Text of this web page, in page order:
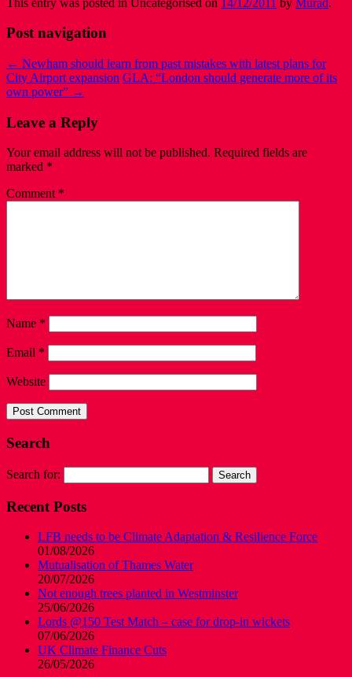
Post navigation
← Newham should learn from past mistakes with latest plans for
City Airport expansion GLA: “London should generate more of its
own power” →
Leave a Reply
Your email address will not be published. Required fields are
marked *
Comment *
Name *
Email *
Website
Search
Search for:
Recent Posts
LFB needs to be Climate Adaptation & Resilience Force
01/08/2026
Mutualisation of Thames Water
20/07/2026
Not enough trees planted in Westminster
25/06/2026
Lords @150 Test Match – case for drop-in wickets
07/06/2026
UK Climate Finance Cuts
26/05/2026